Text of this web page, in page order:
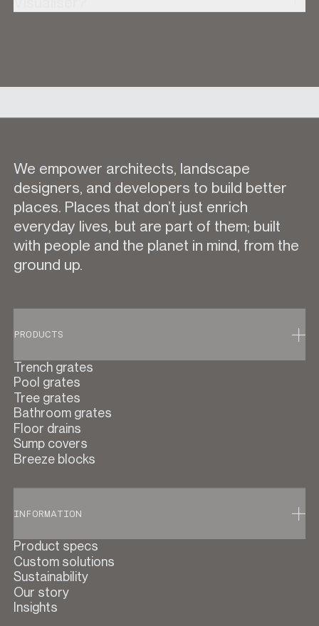
We empower architects, landscape
designers, and developers to build better
places. Places that don’t just enrich
everyday lives, but are part of them; built
with people and the planet in mind, from the
ground up.
PRODUCTS
Trench grates
Pool grates
Tree grates
Bathroom grates
Floor drains
Sump covers
Breeze blocks
INFORMATION
Product specs
Custom solutions
Sustainability
Our story
Insights